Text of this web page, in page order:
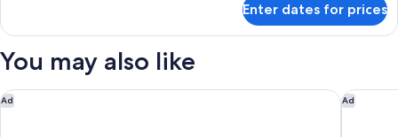
Balcony
Room,
Single
Balcony
Enter dates for prices
You may also like
Ad
voco Bali Seminyak by IHG Ad
Fairfield